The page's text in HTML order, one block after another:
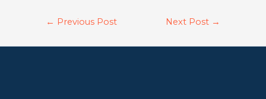
← Previous Post Next Post →